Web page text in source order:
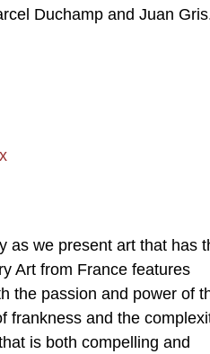
Duchamp and Juan
as we present art that has
Art from France features
the passion and power of
frankness and the
is both compelling and